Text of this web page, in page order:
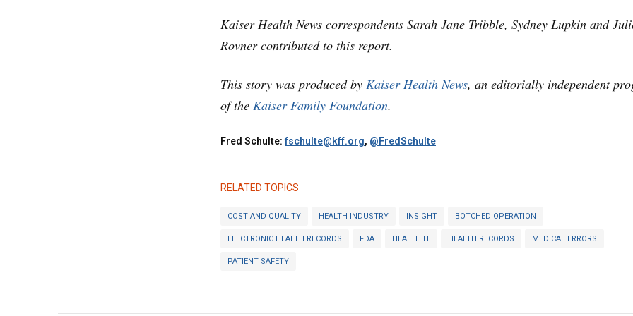
Kaiser Health News correspondents Sarah Jane Tribble, Sydney Lupkin and
Rovner contributed to this report.
This story was produced by Kaiser Health News, an editorially independent
of the Kaiser Family Foundation.
Fred Schulte:fschulte@kff.org, @FredSchulte
RELATED TOPICS
COST AND QUALITY HEALTH INDUSTRY INSIGHT BOTCHED OPERATION
ELECTRONIC HEALTH RECORDS FDA HEALTH IT HEALTH RECORDS MEDICAL ERRORS
PATIENT SAFETY